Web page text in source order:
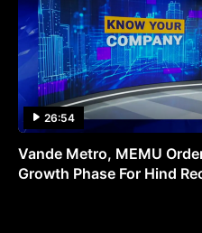
26:54
Vande Metro, MEMU
Growth Phase For Hind